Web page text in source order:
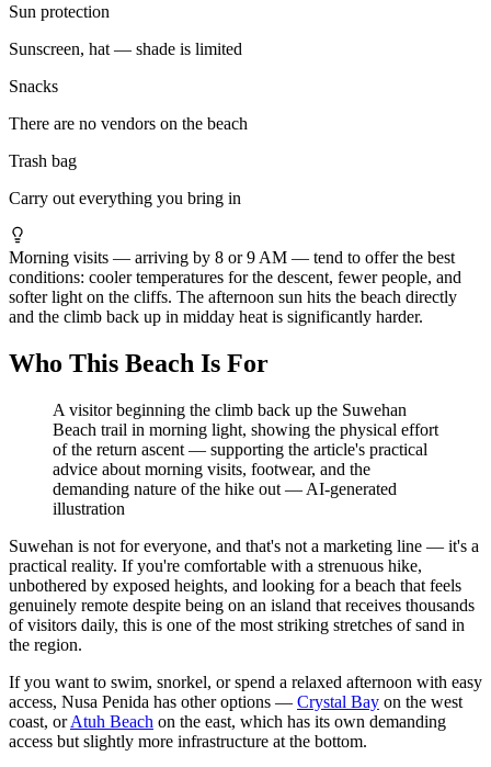
Sun protection
Sunscreen, hat — shade is limited
Snacks
There are no vendors on the beach
Trash bag
Carry out everything you bring in
Morning visits — arriving by 8 or 9 AM — tend to offer the best
conditions: cooler temperatures for the descent, fewer people, and
softer light on the cliffs. The afternoon sun hits the beach directly
and the climb back up in midday heat is significantly harder.
Who This Beach Is For
A visitor beginning the climb back up the Suwehan
Beach trail in morning light, showing the physical effort
of the return ascent — supporting the article's practical
advice about morning visits, footwear, and the
demanding nature of the hike out — AI-generated
illustration
Suwehan is not for everyone, and that's not a marketing line — it's a
practical reality. If you're comfortable with a strenuous hike,
unbothered by exposed heights, and looking for a beach that feels
genuinely remote despite being on an island that receives thousands
of visitors daily, this is one of the most striking stretches of sand in
the region.
If you want to swim, snorkel, or spend a relaxed afternoon with easy
access, Nusa Penida has other options — Crystal Bay on the west
coast, orAtuh Beach on the east, which has its own demanding
access but slightly more infrastructure at the bottom.